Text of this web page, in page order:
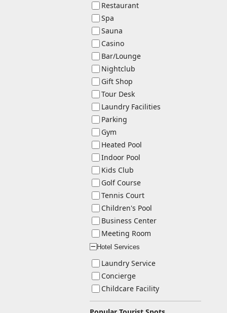
Restaurant
Spa
Sauna
Casino
Bar/Lounge
Nightclub
Gift Shop
Tour Desk
Laundry Facilities
Parking
Gym
Heated Pool
Indoor Pool
Kids Club
Golf Course
Tennis Court
Children's Pool
Business Center
Meeting Room
ー
Hotel Services
Laundry Service
Concierge
Childcare Facility